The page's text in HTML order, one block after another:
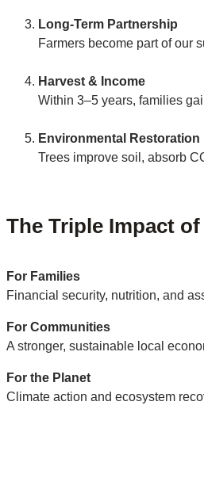
Long-Term Partnership
Farmers become part of our
Harvest & Income
Within 3–5 years, families
Environmental Restoration
Trees improve soil, absorb
The Triple Impact of
For Families
Financial security, nutrition, and
For Communities
A stronger, sustainable local
For the Planet
Climate action and ecosystem